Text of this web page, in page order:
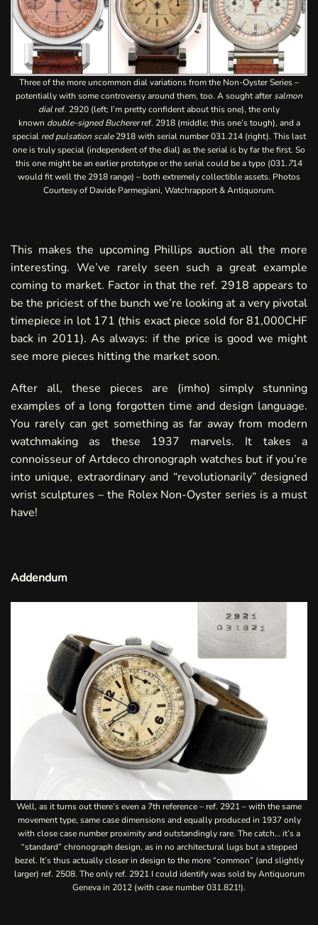
Three of the more uncommon dial variations from the Non-Oyster Series –
potentially with some controversy around them, too. A sought aftersalmon
dial ref. 2920 (left; I’m pretty confident about this one), the only
known double-signed Buchererref. 2918 (middle; this one’s tough), and a
special red pulsation scale2918 with serial number 031.214 (right). This last
one is truly special (independent of the dial) as the serial is by far the first. So
this one might be an earlier prototype or the serial could be a typo (031.714
would fit well the 2918 range) – both extremely collectible assets. Photos
Courtesy of Davide Parmegiani, Watchrapport & Antiquorum.
This makes the upcoming Phillips auction all the more
interesting. We’ve rarely seen such a great example
coming to market. Factor in that the ref. 2918 appears to
be the priciest of the bunch we’re looking at a very pivotal
timepiece in lot 171 (this exact piece sold for 81,000CHF
back in 2011). As always: if the price is good we might
see more pieces hitting the market soon.
After all, these pieces are (imho) simply stunning
examples of a long forgotten time and design language.
You rarely can get something as far away from modern
watchmaking as these 1937 marvels. It takes a
connoisseur of Artdeco chronograph watches but if you’re
into unique, extraordinary and “revolutionarily” designed
wrist sculptures – the Rolex Non-Oyster series is a must
have!
Addendum
Well, as it turns out there’s even a 7th reference – ref. 2921 – with the same
movement type, same case dimensions and equally produced in 1937 only
with close case number proximity and outstandingly rare. The catch… it’s a
“standard” chronograph design, as in no architectural lugs but a stepped
bezel. It’s thus actually closer in design to the more “common” (and slightly
larger) ref. 2508. The only ref. 2921 I could identify was sold byAntiquorum
Geneva in 2012 (with case number 031.821!).